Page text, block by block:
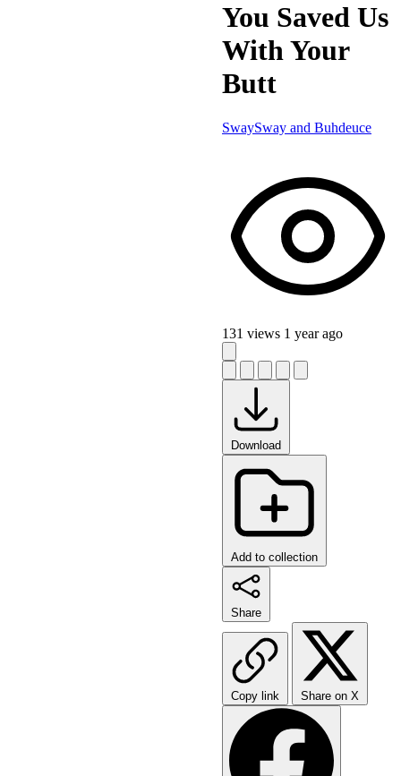
You Saved Us
With Your
Butt
SwaySway and Buhdeuce
131 views 1 year ago
Download
Add to collection
Share
Copy link Share on X